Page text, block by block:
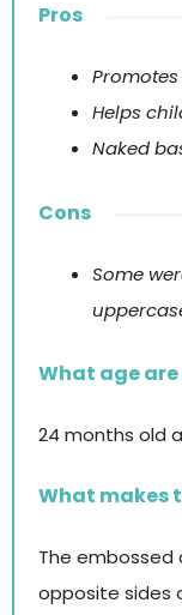
Pros
Helps
Naked
Cons
Some
What age
24 months old
What makes
The
opposite sides